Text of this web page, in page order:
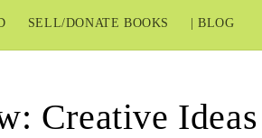
SELL/DONATE BOOKS | BLOG
g
g
Creative Ideas